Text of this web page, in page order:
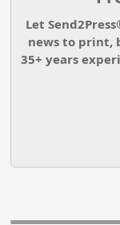
Let
news to print,
35+ years